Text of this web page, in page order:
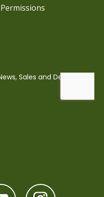
Permissions